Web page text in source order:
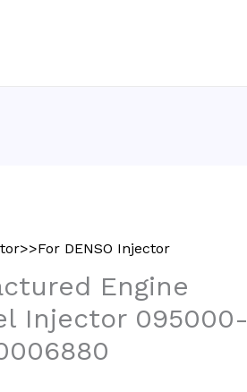
DENSO Injector
Engine
Injector 095000-